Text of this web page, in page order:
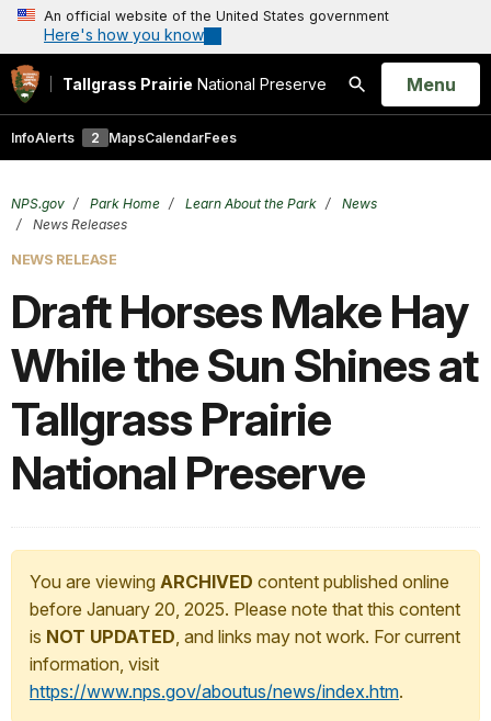
An official website of the United States government
Here's how you know
Tallgrass Prairie National Preserve
Search
Open
Menu
InfoAlerts 2 MapsCalendarFees
NPS.gov Park Home Learn About the Park
News
News Releases
NEWS RELEASE
Draft Horses Make Hay
While the Sun Shines at
Tallgrass Prairie
National Preserve
You are viewing ARCHIVED content published online
before January 20, 2025. Please note that this content
is NOT UPDATED, and links may not work. For current
information, visit
https://www.nps.gov/aboutus/news/index.htm.